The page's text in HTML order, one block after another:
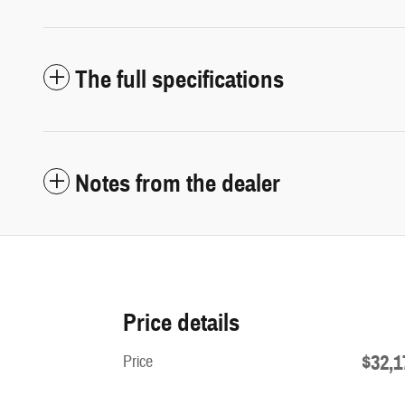
The full specifications
Notes from the dealer
Price details
Price